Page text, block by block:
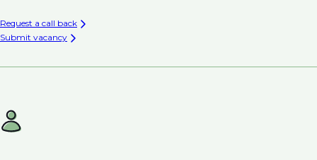
Request a call back
Submit vacancy